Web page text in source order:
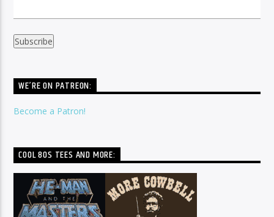
WE’RE ON PATREON:
Become a Patron!
COOL 80S TEES AND MORE: